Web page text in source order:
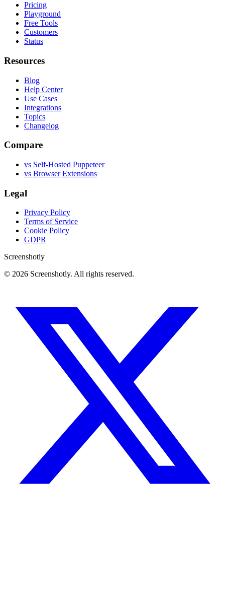
Pricing
Playground
Free Tools
Customers
Status
Resources
Blog
Help Center
Use Cases
Integrations
Topics
Changelog
Compare
vs Self-Hosted Puppeteer
vs Browser Extensions
Legal
Privacy Policy
Terms of Service
Cookie Policy
GDPR
Screenshotly
© 2026 Screenshotly. All rights reserved.